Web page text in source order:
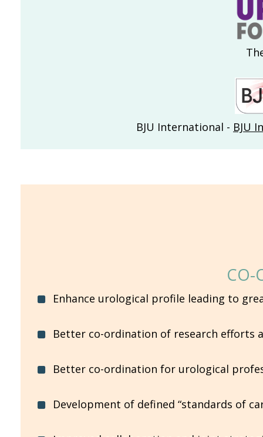
BJU International - BJU
CO-
Enhance urological profile leading to
Better co-ordination of research efforts
Better co-ordination for urological
Development of defined “standards of